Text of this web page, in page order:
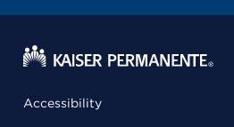
Accessibility